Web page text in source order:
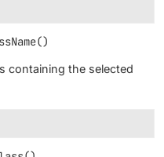
()
containing the selected